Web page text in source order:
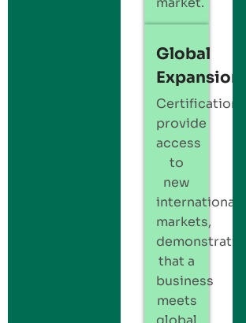
Global
Expansion
Certification
provide
access
to
new
international
markets,
demonstrating
that a
business
meets